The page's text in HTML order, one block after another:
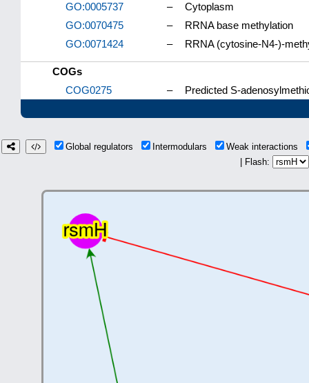
GO:0005737
–
Cytoplasm
GO:0070475
–
RRNA base methylation
GO:0071424
– RRNA (cytosine-N4-)-
COGs
COG0275
– Predicted S-
Global regulators Intermodulars
Weak interactions
| Flash: